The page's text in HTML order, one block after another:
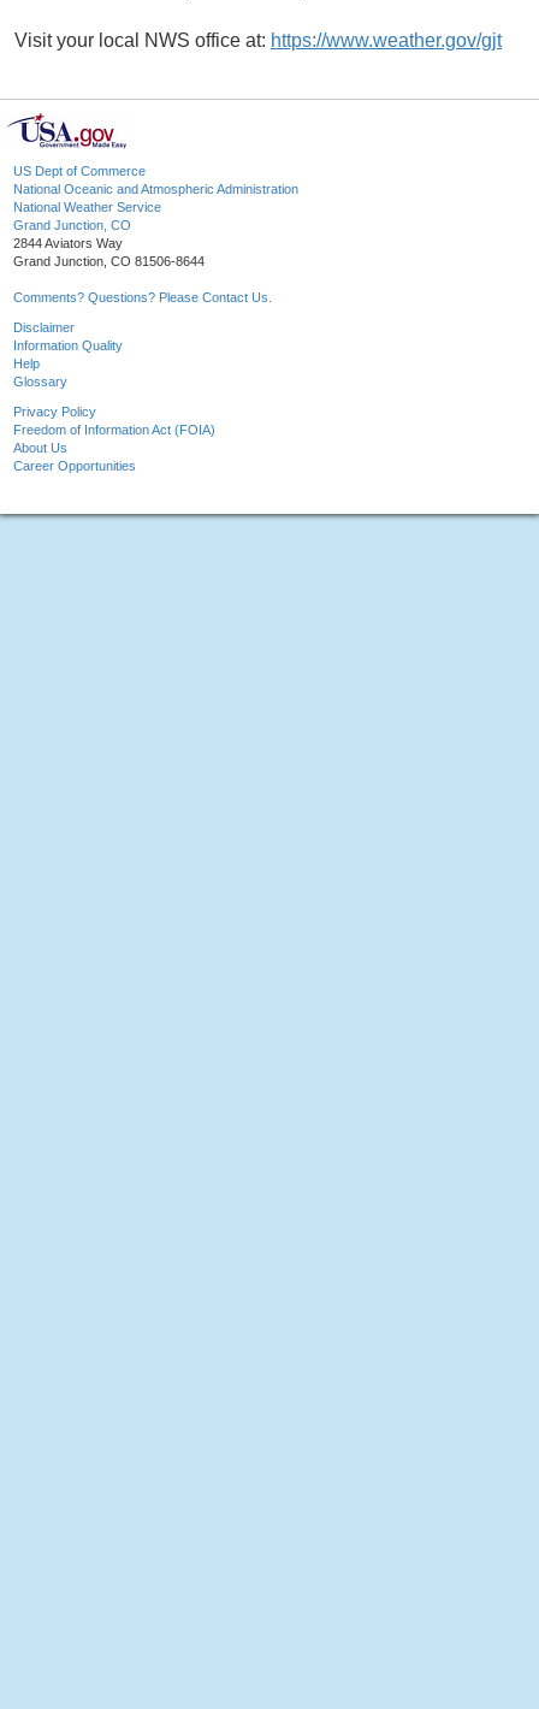
Visit your local NWS office at: https://www.weather.gov/gjt
US Dept of Commerce
National Oceanic and Atmospheric Administration
National Weather Service
Grand Junction, CO
2844 Aviators Way
Grand Junction, CO 81506-8644
Comments? Questions? Please Contact Us.
Disclaimer
Information Quality
Help
Glossary
Privacy Policy
Freedom of Information Act (FOIA)
About Us
Career Opportunities